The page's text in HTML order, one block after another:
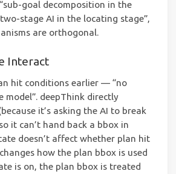
goal decomposition in the
stage AI in the locating stage”,
are orthogonal.
Interact
hit conditions earlier — “no
model”. deepThink directly
it’s asking the AI to break
it can’t hand back a bbox in
doesn’t affect whether plan hit
how the plan bbox is used
is on, the plan bbox is treated